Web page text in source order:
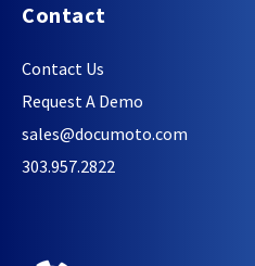
Contact
Contact Us
Request A Demo
sales@documoto.com
303.957.2822